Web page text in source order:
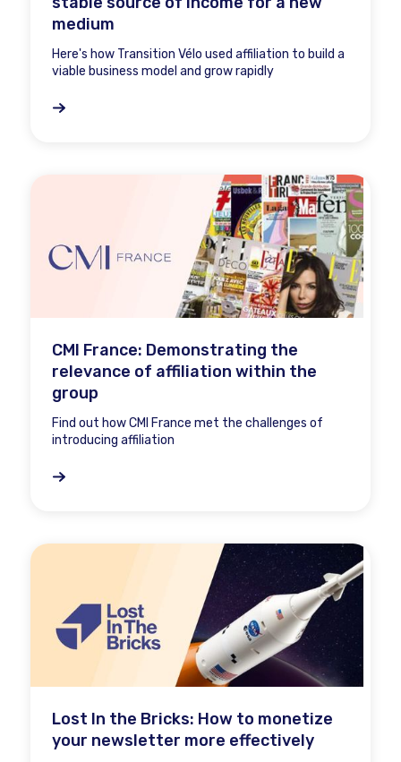
medium
Here's how Transition Vélo used affiliation to build a
viable business model and grow rapidly
CMI France: Demonstrating the
relevance of affiliation within the
group
Find out how CMI France met the challenges of
introducing affiliation
Lost In the Bricks: How to monetize
your newsletter more effectively